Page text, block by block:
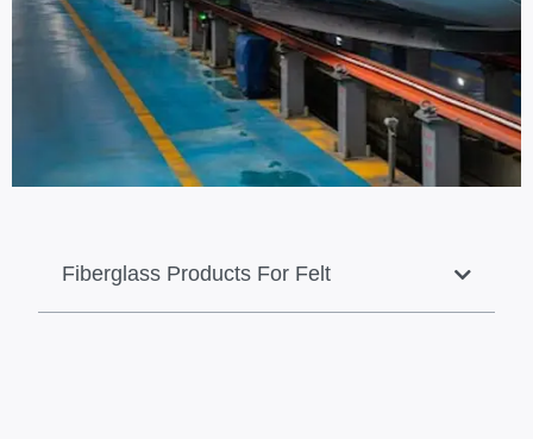
Fiberglass Products For Felt